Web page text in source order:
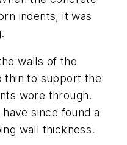
indents, it was
walls of the
thin to support the
wore through.
since found a
wall thickness.